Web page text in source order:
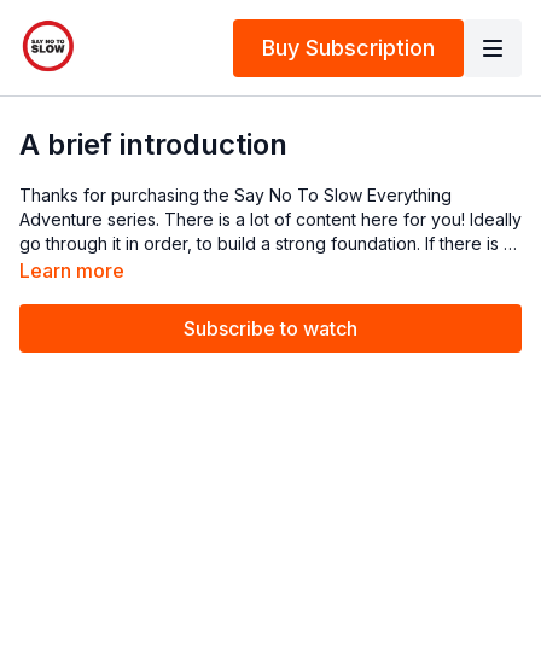
Buy Subscription
A brief introduction
Thanks for purchasing the Say No To Slow Everything
Adventure series. There is a lot of content here for you! Ideally
go through it in order, to build a strong foundation. If there is a
later episode you want to watch, by all means do it, you just
Learn more
Subscribe to watch